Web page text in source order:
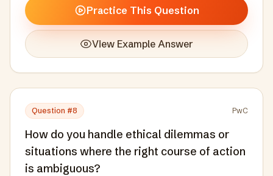
Practice This Question
View Example Answer
Question #8 PwC
How do you handle ethical dilemmas or
situations where the right course of action
is ambiguous?